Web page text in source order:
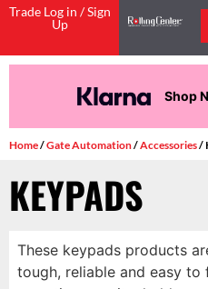
Trade Log in / Sign
Up
Shop
Home/Gate Automation/Accessories/
KEYPADS
These keypads products
tough, reliable and easy to